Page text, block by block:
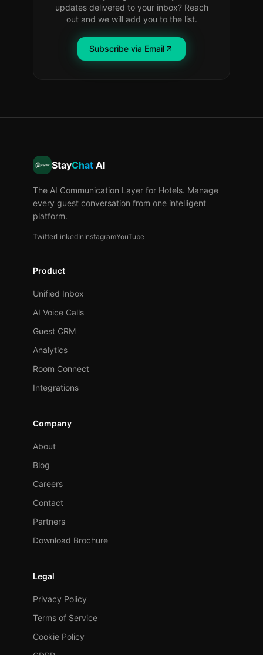
updates delivered to your inbox? Reach
out and we will add you to the list.
Subscribe via Email
StayChat AI
The AI Communication Layer for Hotels. Manage
every guest conversation from one intelligent
platform.
TwitterLinkedInInstagramYouTube
Product
Unified Inbox
AI Voice Calls
Guest CRM
Analytics
Room Connect
Integrations
Company
About
Blog
Careers
Contact
Partners
Download Brochure
Legal
Privacy Policy
Terms of Service
Cookie Policy